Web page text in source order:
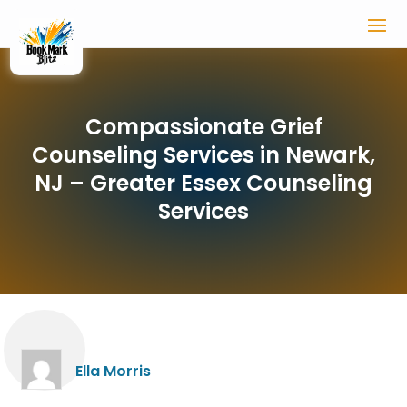
Compassionate Grief
Counseling Services in Newark,
NJ – Greater Essex Counseling
Services
Ella Morris